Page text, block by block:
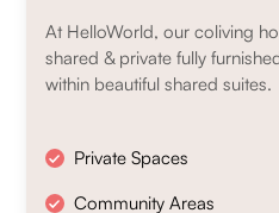
At HelloWorld, our coliving
shared & private fully
within beautiful shared suites.
Private Spaces
Community Areas